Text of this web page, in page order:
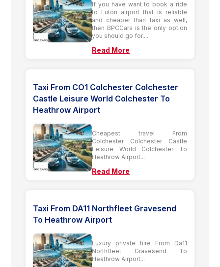
If you have want to book a ride
to Luton airport that is reliable
and cheaper than taxi as well,
then BPCCars is the only option
you should go for....
Read More
Taxi From CO1 Colchester Colchester
Castle Leisure World Colchester To
Heathrow Airport
Cheapest travel From
Colchester Colchester Castle
Leisure World Colchester To
Heathrow Airport...
Read More
Taxi From DA11 Northfleet Gravesend
To Heathrow Airport
Luxury private hire From Da11
Northfleet Gravesend To
Heathrow Airport...